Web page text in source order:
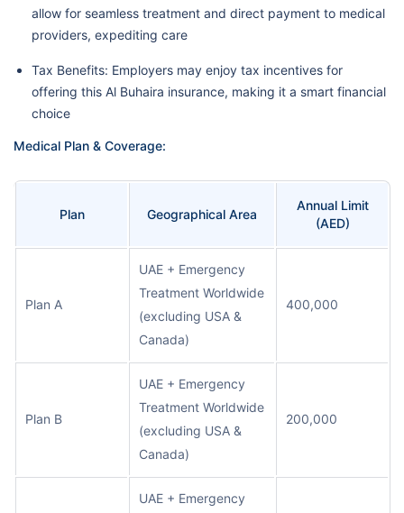
allow for seamless treatment and direct payment to medical
providers, expediting care
Tax Benefits: Employers may enjoy tax incentives for
offering this Al Buhaira insurance, making it a smart financial
choice
Medical Plan & Coverage:
Plan Geographical Area
Annual Limit
(AED)
Plan A
UAE + Emergency
Treatment Worldwide
(excluding USA &
Canada)
400,000
Plan B
UAE + Emergency
Treatment Worldwide
(excluding USA &
Canada)
200,000
UAE + Emergency